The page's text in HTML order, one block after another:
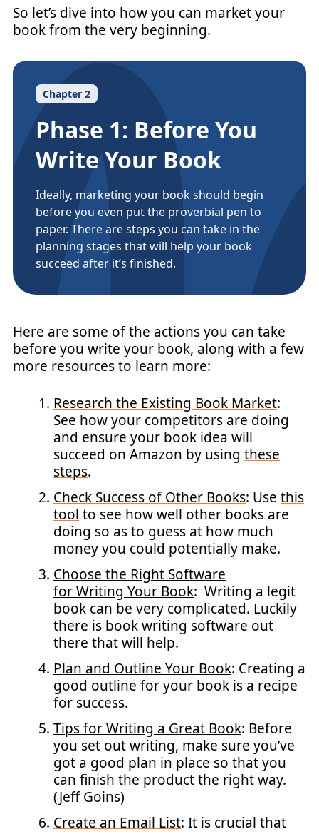
So let’s dive into how you can market your
book from the very beginning.
Chapter 2
Phase 1: Before You
Write Your Book
Ideally, marketing your book should begin
before you even put the proverbial pen to
paper. There are steps you can take in the
planning stages that will help your book
succeed after it’s finished.
Here are some of the actions you can take
before you write your book, along with a few
more resources to learn more:
Research the Existing Book Market:
See how your competitors are doing
and ensure your book idea will
succeed on Amazon by using these
steps.
Check Success of Other Books: Use this
tool to see how well other books are
doing so as to guess at how much
money you could potentially make.
Choose the Right Software
for Writing Your Book: Writing a legit
book can be very complicated. Luckily
there is book writing software out
there that will help.
Plan and Outline Your Book: Creating a
good outline for your book is a recipe
for success.
Tips for Writing a Great Book: Before
you set out writing, make sure you’ve
got a good plan in place so that you
can finish the product the right way.
(Jeff Goins)
Create an Email List: It is crucial that